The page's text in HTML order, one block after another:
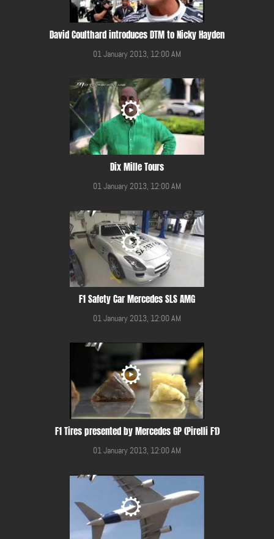
David Coulthard introduces DTM to Nicky Hayden
01 January 2013, 12:00 AM
Dix Mille Tours
01 January 2013, 12:00 AM
F1 Safety Car Mercedes SLS AMG
01 January 2013, 12:00 AM
F1 Tires presented by Mercedes GP (Pirelli F1)
01 January 2013, 12:00 AM